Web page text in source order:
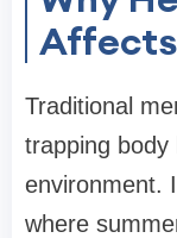
Traditional
trapping
environment.
where